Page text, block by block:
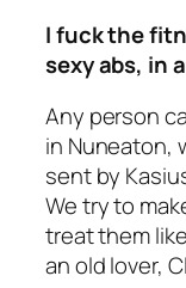
I fuck the
sexy abs, in
Any person
in Nuneaton,
sent by
We try to
treat them
an old lover,